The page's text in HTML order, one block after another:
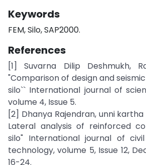
Keywords
FEM, Silo, SAP2000.
References
[1] Suvarna Dilip Deshmukh,
"Comparison of design and
silo`` International journal of
volume 4, Issue 5.
[2] Dhanya Rajendran, unni
Lateral analysis of reinforced
silo" International journal of
technology, volume 5, Issue 12,
16-24.